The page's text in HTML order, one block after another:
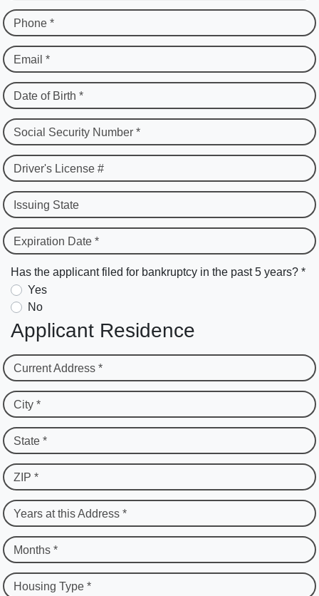
Phone *
Email *
Date of Birth *
Social Security Number *
Driver's License #
Issuing State
Expiration Date *
Has the applicant filed for bankruptcy in the past 5 years? *
Yes
No
Applicant Residence
Current Address *
City *
State *
ZIP *
Years at this Address *
Months *
Housing Type *